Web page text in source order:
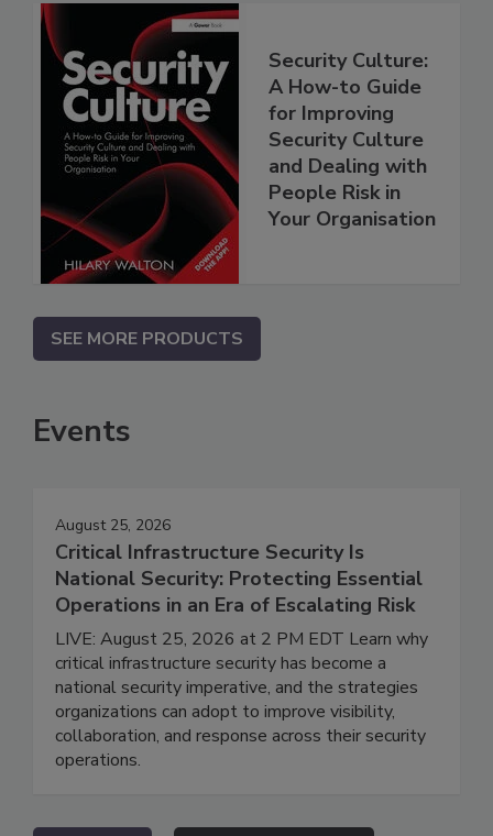
Security Culture:
A How-to Guide
for Improving
Security Culture
and Dealing with
People Risk in
Your Organisation
SEE MORE PRODUCTS
Events
August 25, 2026
Critical Infrastructure Security Is
National Security: Protecting Essential
Operations in an Era of Escalating Risk
LIVE: August 25, 2026 at 2 PM EDT Learn why
critical infrastructure security has become a
national security imperative, and the strategies
organizations can adopt to improve visibility,
collaboration, and response across their security
operations.